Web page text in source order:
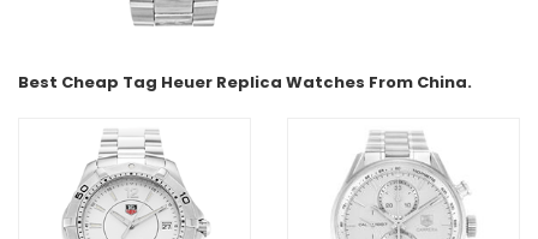
Best Cheap Tag Heuer Replica Watches From China.